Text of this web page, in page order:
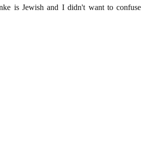
is Jewish and I didn't want to confuse